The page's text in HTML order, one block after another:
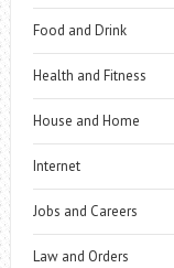
Food and Drink
Health and Fitness
House and Home
Internet
Jobs and Careers
Law and Orders